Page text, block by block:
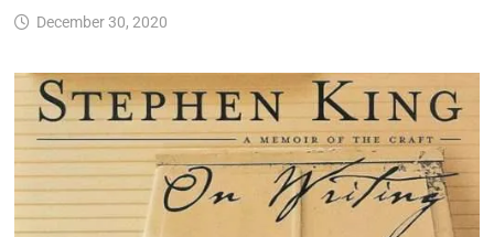
December 30, 2020